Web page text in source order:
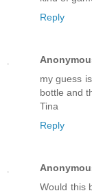
Reply
my guess
bottle and
Tina
Reply
Would this